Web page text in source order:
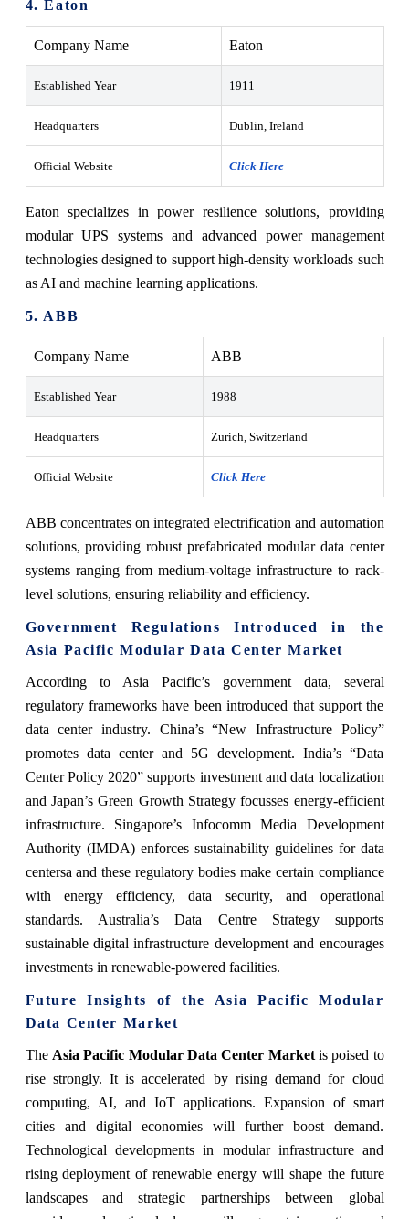
4. Eaton
Company Name Eaton
Established Year 1911
Headquarters Dublin, Ireland
Official Website Click Here
Eaton specializes in power resilience solutions, providing
modular UPS systems and advanced power management
technologies designed to support high-density workloads such
as AI and machine learning applications.
5. ABB
Company Name ABB
Established Year 1988
Headquarters Zurich, Switzerland
Official Website Click Here
ABB concentrates on integrated electrification and automation
solutions, providing robust prefabricated modular data center
systems ranging from medium-voltage infrastructure to rack-
level solutions, ensuring reliability and efficiency.
Government Regulations Introduced in the
Asia Pacific Modular Data Center Market
According to Asia Pacific’s government data, several
regulatory frameworks have been introduced that support the
data center industry. China’s “New Infrastructure Policy”
promotes data center and 5G development. India’s “Data
Center Policy 2020” supports investment and data localization
and Japan’s Green Growth Strategy focusses energy-efficient
infrastructure. Singapore’s Infocomm Media Development
Authority (IMDA) enforces sustainability guidelines for data
centersa and these regulatory bodies make certain compliance
with energy efficiency, data security, and operational
standards. Australia’s Data Centre Strategy supports
sustainable digital infrastructure development and encourages
investments in renewable-powered facilities.
Future Insights of the Asia Pacific Modular
Data Center Market
The Asia Pacific Modular Data Center Marketis poised to
rise strongly. It is accelerated by rising demand for cloud
computing, AI, and IoT applications. Expansion of smart
cities and digital economies will further boost demand.
Technological developments in modular infrastructure and
rising deployment of renewable energy will shape the future
landscapes and strategic partnerships between global